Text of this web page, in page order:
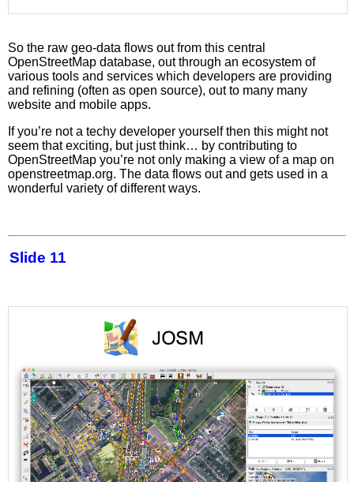
So the raw geo-data flows out from this central
OpenStreetMap database, out through an ecosystem of
various tools and services which developers are providing
and refining (often as open source), out to many many
website and mobile apps.
If you’re not a techy developer yourself then this might not
seem that exciting, but just think… by contributing to
OpenStreetMap you’re not only making a view of a map on
openstreetmap.org. The data flows out and gets used in a
wonderful variety of different ways.
Slide 11